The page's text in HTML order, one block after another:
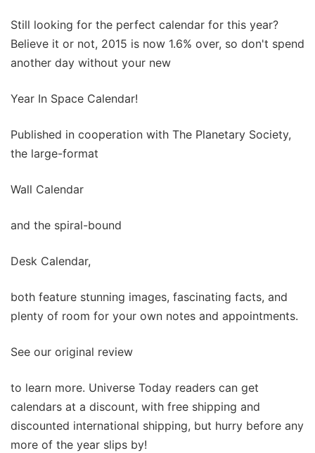
Still looking for the perfect calendar for this year?
Believe it or not, 2015 is now 1.6% over, so don't spend
another day without your new
Year In Space Calendar!
Published in cooperation with The Planetary Society,
the large-format
Wall Calendar
and the spiral-bound
Desk Calendar,
both feature stunning images, fascinating facts, and
plenty of room for your own notes and appointments.
See our original review
to learn more. Universe Today readers can get
calendars at a discount, with free shipping and
discounted international shipping, but hurry before any
more of the year slips by!